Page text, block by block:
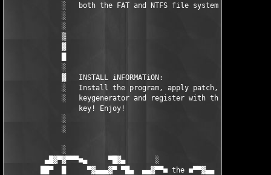
░   both the FAT and NTFS file systems.
░
░
▒
▓
░
▓   INSTALL iNFORMATiON:
░   Install the program, apply patch, run our
░   keygenerator and register with the generated
key!
░
░
░
▄█▓▀▓▀▀▀■▄     ▀█▓▄       ░                 ▄▓█▀
██▀  █     ▀▓▄▄▄▓▀ ▀█▄  ▄▄▓▀▀■ the ■▀▀▓▄▄  ▄█▀ ▀▓▄▄▓▀